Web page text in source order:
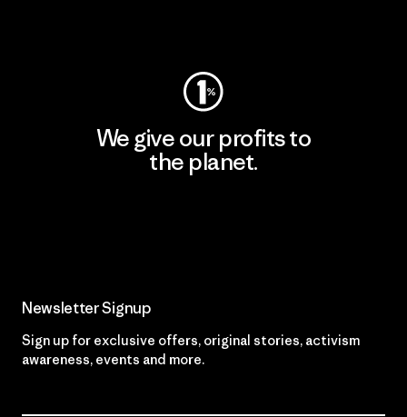
We give our profits to
the planet.
Newsletter Signup
Sign up for exclusive offers, original stories, activism
awareness, events and more.